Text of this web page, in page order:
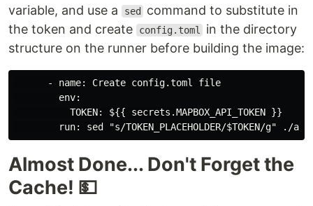
variable, and use a
sed
command to substitute in
the token and create
config.toml
in the directory
structure on the runner before building the image:
      - name: Create config.toml file
        env:
          TOKEN: ${{ secrets.MAPBOX_API_TOKEN }}
Almost Done... Don't Forget the
Cache! 💵